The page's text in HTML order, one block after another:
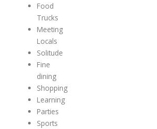
Food
Trucks
Meeting
Locals
Solitude
Fine
dining
Shopping
Learning
Parties
Sports